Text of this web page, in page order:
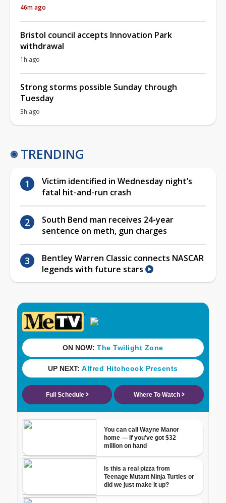
46m ago
Bristol council accepts Innovation Park
withdrawal
1h ago
Strong storms possible Sunday through
Tuesday
3h ago
TRENDING
Victim identified in Wednesday night’s
fatal hit-and-run crash
South Bend man receives 24-year
sentence on meth, gun charges
Bentley Warren Classic connects NASCAR
legends with future stars